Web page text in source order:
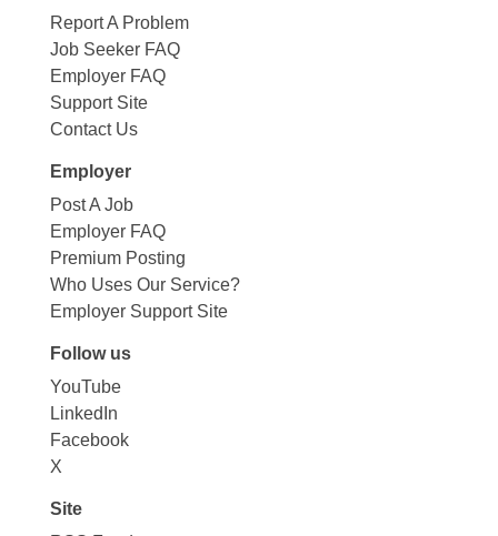
Report A Problem
Job Seeker FAQ
Employer FAQ
Support Site
Contact Us
Employer
Post A Job
Employer FAQ
Premium Posting
Who Uses Our Service?
Employer Support Site
Follow us
YouTube
LinkedIn
Facebook
X
Site